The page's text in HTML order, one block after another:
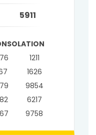
5911
1211
1626
9854
6217
9758